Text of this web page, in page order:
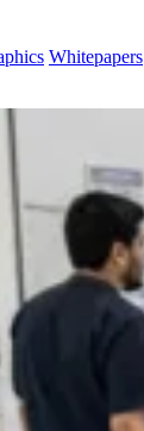
Whitepapers